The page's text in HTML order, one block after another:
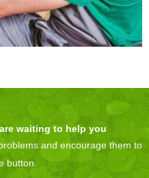
waiting to help you
and encourage them to
button.